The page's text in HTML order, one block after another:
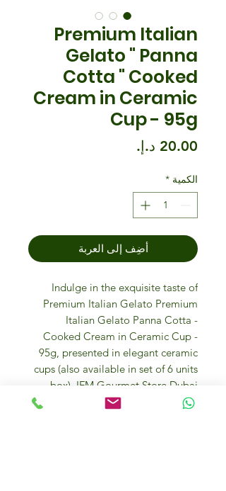
Premium Italian
Gelato " Panna
Cotta " Cooked
Cream in Ceramic
Cup - 95g
الكمية *
أضِف إلى العربة
Indulge in the exquisite taste of
Premium Italian Gelato Premium
Italian Gelato Panna Cotta -
Cooked Cream in Ceramic Cup -
95g, presented in elegant ceramic
cups (also available in set of 6 units
box). IFM Gourmet Store Dubai
proudly sources this luxurious